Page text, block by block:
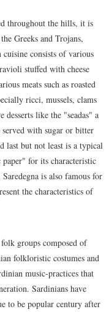
throughout the hills, it is
Greeks and Trojans,
consists of various
stuffed with cheese
meats such as roasted
ricci, mussels, clams
desserts like the "seadas" a
with sugar or bitter
last but not least is a typical
for its characteristic
is also famous for
the characteristics of
groups composed of
folkloristic costumes and
music-practices that
Sardinians have
to be popular century after